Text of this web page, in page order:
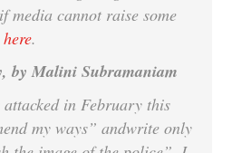
media cannot raise some
here.
by Malini Subramaniam
attacked in February this
my ways” andwrite only